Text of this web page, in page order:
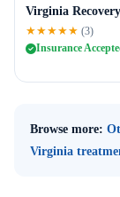
Virginia
★★★★★ (3)
Insurance
Browse more:
Virginia